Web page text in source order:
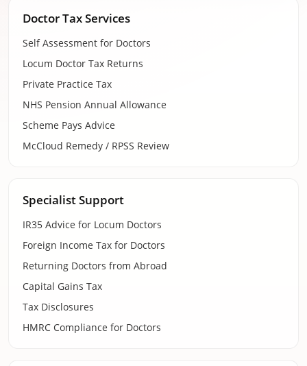
Doctor Tax Services
Self Assessment for Doctors
Locum Doctor Tax Returns
Private Practice Tax
NHS Pension Annual Allowance
Scheme Pays Advice
McCloud Remedy / RPSS Review
Specialist Support
IR35 Advice for Locum Doctors
Foreign Income Tax for Doctors
Returning Doctors from Abroad
Capital Gains Tax
Tax Disclosures
HMRC Compliance for Doctors